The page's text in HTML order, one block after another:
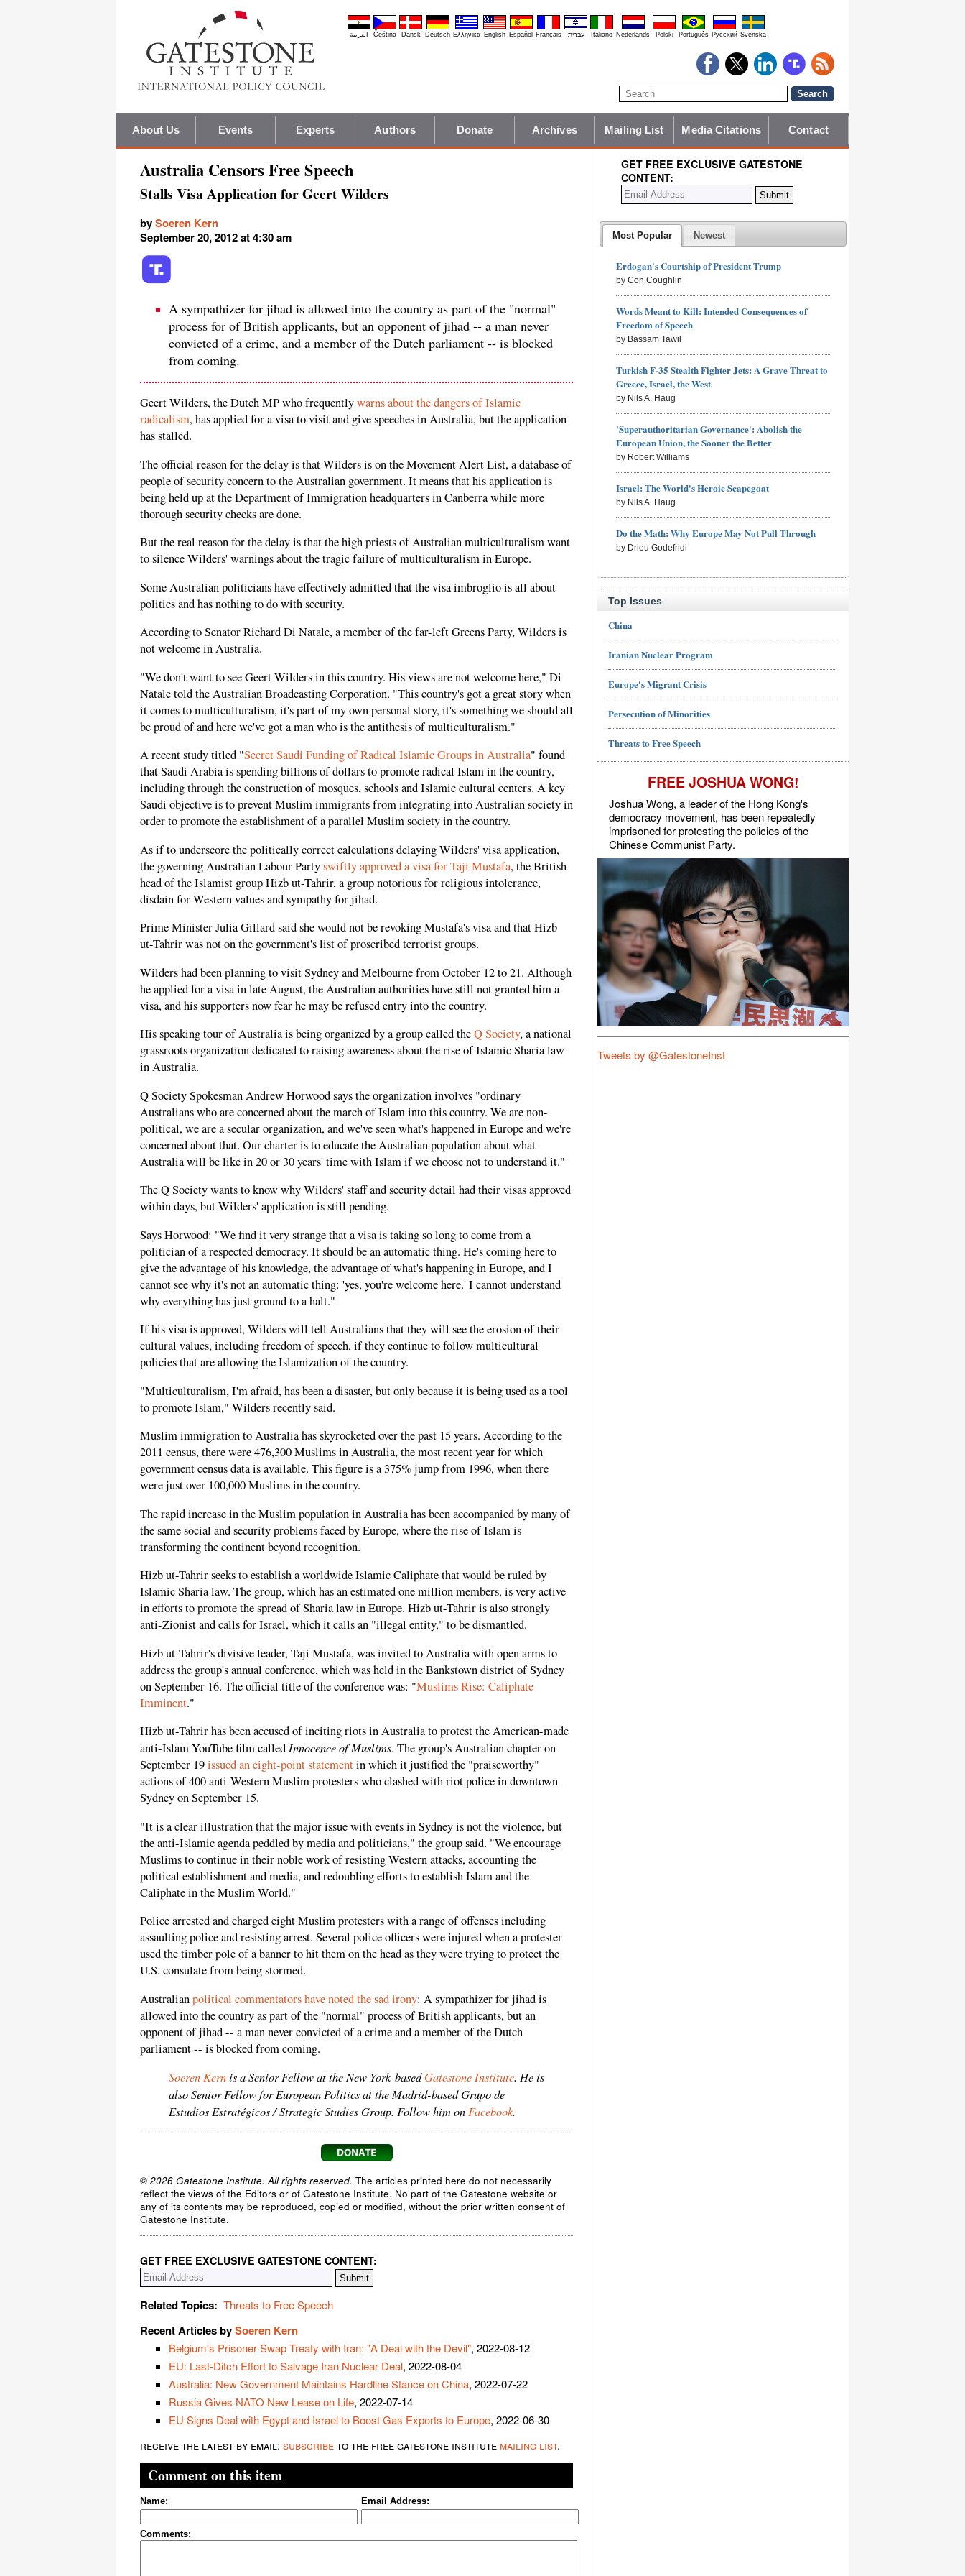
العربية Čeština Dansk Deutsch Ελληνικά English Español Français עברית Italiano Nederlands Polski Português Pyccĸий Svenska
About Us Events Experts Authors Donate Archives Mailing List Media Citations Contact
Australia Censors Free Speech
Stalls Visa Application for Geert Wilders
bySoeren Kern
September 20, 2012 at 4:30 am
A sympathizer for jihad is allowed into the country as part of the "normal"
process for of British applicants, but an opponent of jihad -- a man never
convicted of a crime, and a member of the Dutch parliament -- is blocked
from coming.
Geert Wilders, the Dutch MP who frequentlywarns about the dangers of Islamic
radicalism, has applied for a visa to visit and give speeches in Australia, but the application
has stalled.
The official reason for the delay is that Wilders is on the Movement Alert List, a database of
people of security concern to the Australian government. It means that his application is
being held up at the Department of Immigration headquarters in Canberra while more
thorough security checks are done.
But the real reason for the delay is that the high priests of Australian multiculturalism want
to silence Wilders' warnings about the tragic failure of multiculturalism in Europe.
Some Australian politicians have effectively admitted that the visa imbroglio is all about
politics and has nothing to do with security.
According to Senator Richard Di Natale, a member of the far-left Greens Party, Wilders is
not welcome in Australia.
"We don't want to see Geert Wilders in this country. His views are not welcome here," Di
Natale told the Australian Broadcasting Corporation. "This country's got a great story when
it comes to multiculturalism, it's part of my own personal story, it's something we should all
be proud of and here we've got a man who is the antithesis of multiculturalism."
A recent study titled "Secret Saudi Funding of Radical Islamic Groups in Australia" found
that Saudi Arabia is spending billions of dollars to promote radical Islam in the country,
including through the construction of mosques, schools and Islamic cultural centers. A key
Saudi objective is to prevent Muslim immigrants from integrating into Australian society in
order to promote the establishment of a parallel Muslim society in the country.
As if to underscore the politically correct calculations delaying Wilders' visa application,
the governing Australian Labour Partyswiftly approved a visa for Taji Mustafa, the British
head of the Islamist group Hizb ut-Tahrir, a group notorious for religious intolerance,
disdain for Western values and sympathy for jihad.
Prime Minister Julia Gillard said she would not be revoking Mustafa's visa and that Hizb
ut-Tahrir was not on the government's list of proscribed terrorist groups.
Wilders had been planning to visit Sydney and Melbourne from October 12 to 21. Although
he applied for a visa in late August, the Australian authorities have still not granted him a
visa, and his supporters now fear he may be refused entry into the country.
His speaking tour of Australia is being organized by a group called theQ Society, a national
grassroots organization dedicated to raising awareness about the rise of Islamic Sharia law
in Australia.
Q Society Spokesman Andrew Horwood says the organization involves "ordinary
Australians who are concerned about the march of Islam into this country. We are non-
political, we are a secular organization, and we've seen what's happened in Europe and we're
concerned about that. Our charter is to educate the Australian population about what
Australia will be like in 20 or 30 years' time with Islam if we choose not to understand it."
The Q Society wants to know why Wilders' staff and security detail had their visas approved
within days, but Wilders' application is still pending.
Says Horwood: "We find it very strange that a visa is taking so long to come from a
politician of a respected democracy. It should be an automatic thing. He's coming here to
give the advantage of his knowledge, the advantage of what's happening in Europe, and I
cannot see why it's not an automatic thing: 'yes, you're welcome here.' I cannot understand
why everything has just ground to a halt."
If his visa is approved, Wilders will tell Australians that they will see the erosion of their
cultural values, including freedom of speech, if they continue to follow multicultural
policies that are allowing the Islamization of the country.
"Multiculturalism, I'm afraid, has been a disaster, but only because it is being used as a tool
to promote Islam," Wilders recently said.
Muslim immigration to Australia has skyrocketed over the past 15 years. According to the
2011 census, there were 476,300 Muslims in Australia, the most recent year for which
government census data is available. This figure is a 375% jump from 1996, when there
were just over 100,000 Muslims in the country.
The rapid increase in the Muslim population in Australia has been accompanied by many of
the same social and security problems faced by Europe, where the rise of Islam is
transforming the continent beyond recognition.
Hizb ut-Tahrir seeks to establish a worldwide Islamic Caliphate that would be ruled by
Islamic Sharia law. The group, which has an estimated one million members, is very active
in efforts to promote the spread of Sharia law in Europe. Hizb ut-Tahrir is also strongly
anti-Zionist and calls for Israel, which it calls an "illegal entity," to be dismantled.
Hizb ut-Tahrir's divisive leader, Taji Mustafa, was invited to Australia with open arms to
address the group's annual conference, which was held in the Bankstown district of Sydney
on September 16. The official title of the conference was: "Muslims Rise: Caliphate
Imminent."
Hizb ut-Tahrir has been accused of inciting riots in Australia to protest the American-made
anti-Islam YouTube film called Innocence of Muslims. The group's Australian chapter on
September 19issued an eight-point statementin which it justified the "praiseworthy"
actions of 400 anti-Western Muslim protesters who clashed with riot police in downtown
Sydney on September 15.
"It is a clear illustration that the major issue with events in Sydney is not the violence, but
the anti-Islamic agenda peddled by media and politicians," the group said. "We encourage
Muslims to continue in their noble work of resisting Western attacks, accounting the
political establishment and media, and redoubling efforts to establish Islam and the
Caliphate in the Muslim World."
Police arrested and charged eight Muslim protesters with a range of offenses including
assaulting police and resisting arrest. Several police officers were injured when a protester
used the timber pole of a banner to hit them on the head as they were trying to protect the
U.S. consulate from being stormed.
Australianpolitical commentators have noted the sad irony: A sympathizer for jihad is
allowed into the country as part of the "normal" process of British applicants, but an
opponent of jihad -- a man never convicted of a crime and a member of the Dutch
parliament -- is blocked from coming.
Soeren Kernis a Senior Fellow at the New York-basedGatestone Institute. He is
also Senior Fellow for European Politics at the Madrid-based Grupo de
Estudios Estratégicos / Strategic Studies Group. Follow him on Facebook.
© 2026 Gatestone Institute. All rights reserved. The articles printed here do not necessarily
reflect the views of the Editors or of Gatestone Institute. No part of the Gatestone website or
any of its contents may be reproduced, copied or modified, without the prior written consent of
Gatestone Institute.
GET FREE EXCLUSIVE GATESTONE CONTENT:
Related Topics: Threats to Free Speech
Recent Articles bySoeren Kern
Belgium's Prisoner Swap Treaty with Iran: "A Deal with the Devil", 2022-08-12
EU: Last-Ditch Effort to Salvage Iran Nuclear Deal, 2022-08-04
Australia: New Government Maintains Hardline Stance on China, 2022-07-22
Russia Gives NATO New Lease on Life, 2022-07-14
EU Signs Deal with Egypt and Israel to Boost Gas Exports to Europe, 2022-06-30
receive the latest by email: subscribeto the free gatestone institute mailing list.
Comment on this item
Name: Email Address:
Comments:
GET FREE EXCLUSIVE GATESTONE
CONTENT:
Most Popular Newest
Erdogan's Courtship of President Trump
by Con Coughlin
Words Meant to Kill: Intended Consequences of
Freedom of Speech
by Bassam Tawil
Turkish F-35 Stealth Fighter Jets: A Grave Threat to
Greece, Israel, the West
by Nils A. Haug
'Superauthoritarian Governance': Abolish the
European Union, the Sooner the Better
by Robert Williams
Israel: The World's Heroic Scapegoat
by Nils A. Haug
Do the Math: Why Europe May Not Pull Through
by Drieu Godefridi
Top Issues
China
Iranian Nuclear Program
Europe's Migrant Crisis
Persecution of Minorities
Threats to Free Speech
FREE JOSHUA WONG!
Joshua Wong, a leader of the Hong Kong's
democracy movement, has been repeatedly
imprisoned for protesting the policies of the
Chinese Communist Party.
Tweets by @GatestoneInst